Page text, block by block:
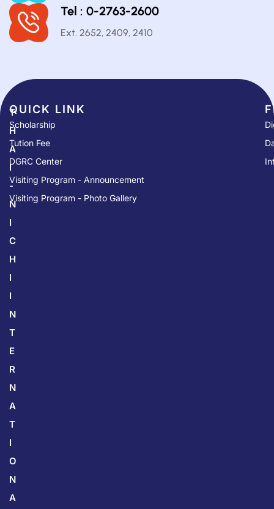
Tel : 0-2763-2600
Ext. 2652, 2409, 2410
T
H
A
I
-
N
I
C
H
I
I
N
T
E
R
N
A
T
I
O
N
A
QUICK LINK​
Scholarship
Tution Fee
DGRC Center
Visiting Program - Announcement
Visiting Program - Photo Gallery